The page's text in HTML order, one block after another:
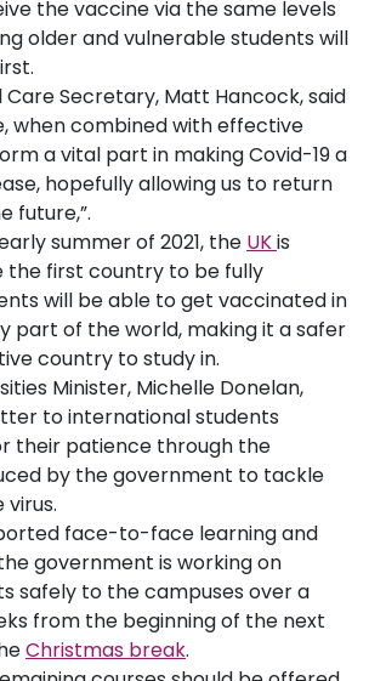
the vaccine via the same levels
older and vulnerable students will
Care Secretary, Matt Hancock, said
when combined with effective
a vital part in making Covid-19 a
hopefully allowing us to return
future,”.
summer of 2021, the UKis
first country to be fully
will be able to get vaccinated in
part of the world, making it a safer
country to study in.
Minister, Michelle Donelan,
to international students
their patience through the
by the government to tackle
face-to-face learning and
government is working on
safely to the campuses over a
from the beginning of the next
Christmas break.